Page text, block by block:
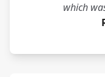
which